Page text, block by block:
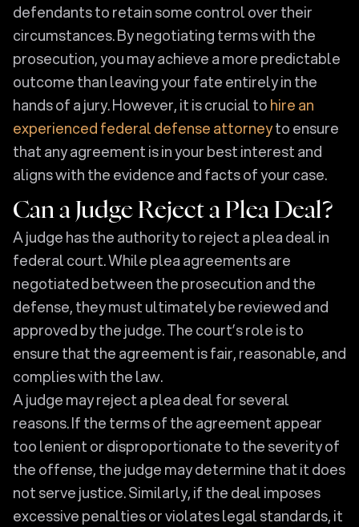
defendants to retain some control over their
circumstances. By negotiating terms with the
prosecution, you may achieve a more predictable
outcome than leaving your fate entirely in the
hands of a jury. However, it is crucial tohire an
experienced federal defense attorneyto ensure
that any agreement is in your best interest and
aligns with the evidence and facts of your case.
Can a Judge Reject a Plea Deal?
A judge has the authority to reject a plea deal in
federal court. While plea agreements are
negotiated between the prosecution and the
defense, they must ultimately be reviewed and
approved by the judge. The court’s role is to
ensure that the agreement is fair, reasonable, and
complies with the law.
A judge may reject a plea deal for several
reasons. If the terms of the agreement appear
too lenient or disproportionate to the severity of
the offense, the judge may determine that it does
not serve justice. Similarly, if the deal imposes
excessive penalties or violates legal standards, it